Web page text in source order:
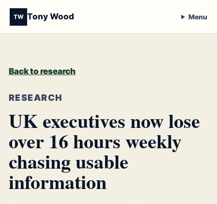
TW Tony Wood Menu
Back to research
RESEARCH
UK executives now lose
over 16 hours weekly
chasing usable
information